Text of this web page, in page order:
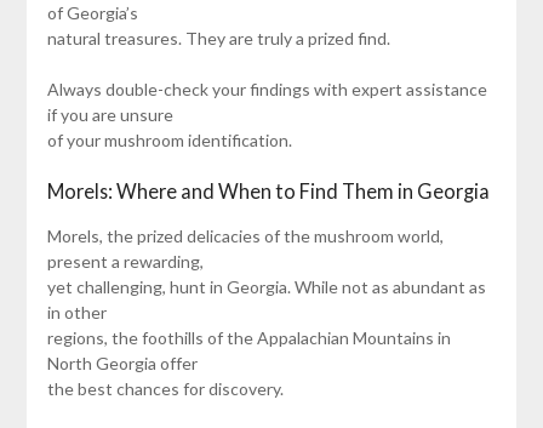
of Georgia’s
natural treasures. They are truly a prized find.
Always double-check your findings with expert assistance
if you are unsure
of your mushroom identification.
Morels: Where and When to Find Them in Georgia
Morels, the prized delicacies of the mushroom world,
present a rewarding,
yet challenging, hunt in Georgia. While not as abundant as
in other
regions, the foothills of the Appalachian Mountains in
North Georgia offer
the best chances for discovery.